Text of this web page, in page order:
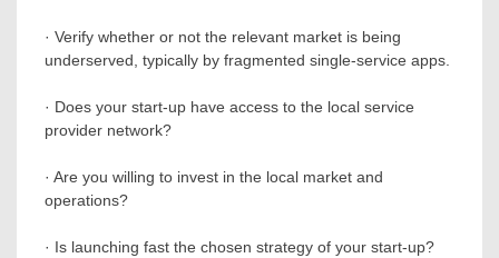
· Verify whether or not the relevant market is being
underserved, typically by fragmented single-service apps.
· Does your start-up have access to the local service
provider network?
· Are you willing to invest in the local market and
operations?
· Is launching fast the chosen strategy of your start-up?